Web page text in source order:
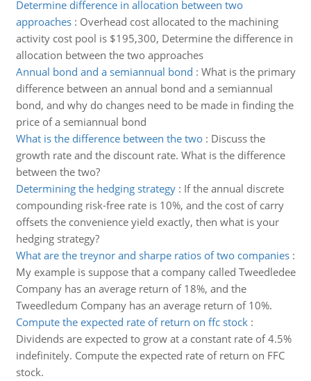
Determine difference in allocation between two
approaches: Overhead cost allocated to the machining
activity cost pool is $195,300, Determine the difference in
allocation between the two approaches
Annual bond and a semiannual bond : What is the primary
difference between an annual bond and a semiannual
bond, and why do changes need to be made in finding the
price of a semiannual bond
What is the difference between the two: Discuss the
growth rate and the discount rate. What is the difference
between the two?
Determining the hedging strategy: If the annual discrete
compounding risk-free rate is 10%, and the cost of carry
offsets the convenience yield exactly, then what is your
hedging strategy?
What are the treynor and sharpe ratios of two companies:
My example is suppose that a company called Tweedledee
Company has an average return of 18%, and the
Tweedledum Company has an average return of 10%.
Compute the expected rate of return on ffc stock:
Dividends are expected to grow at a constant rate of 4.5%
indefinitely. Compute the expected rate of return on FFC
stock.